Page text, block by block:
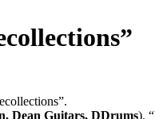
Dean Guitars, DDrums).